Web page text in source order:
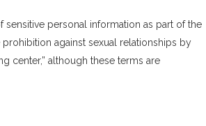
personal information as part of the
against sexual relationships by
center,” although these terms are